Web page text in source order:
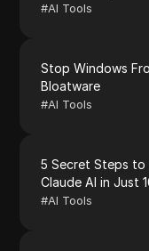
#AI Tools
Stop Windows
Bloatware
#AI Tools
5 Secret Steps to
Claude AI in Just
#AI Tools